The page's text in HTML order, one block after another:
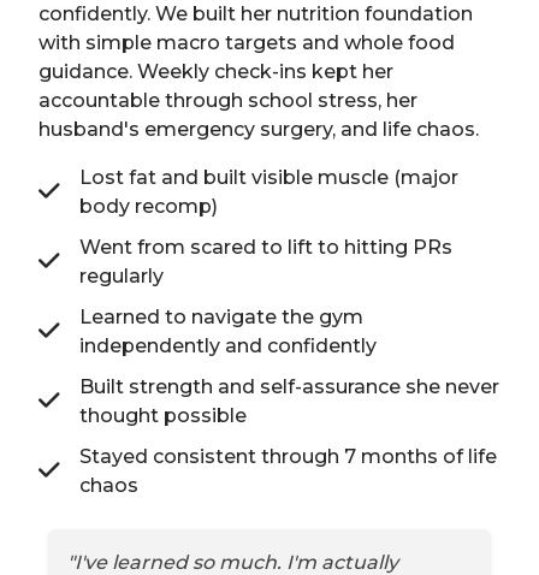
confidently. We built her nutrition foundation
with simple macro targets and whole food
guidance. Weekly check-ins kept her
accountable through school stress, her
husband's emergency surgery, and life chaos.
Lost fat and built visible muscle (major
body recomp)
Went from scared to lift to hitting PRs
regularly
Learned to navigate the gym
independently and confidently
Built strength and self-assurance she never
thought possible
Stayed consistent through 7 months of life
chaos
"I've learned so much. I'm actually